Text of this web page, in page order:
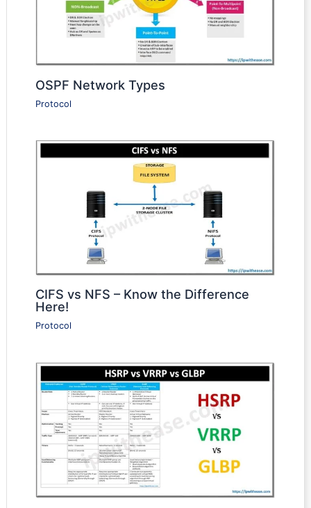
OSPF Network Types
Protocol
CIFS vs NFS – Know the Difference
Here!
Protocol